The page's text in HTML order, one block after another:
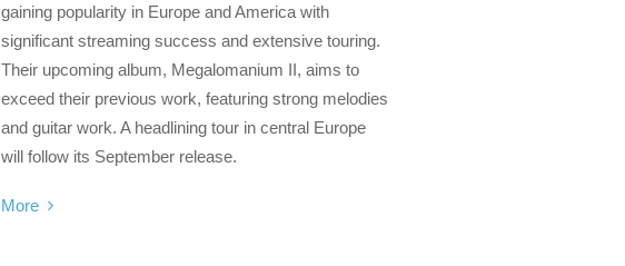
gaining popularity in Europe and America with
significant streaming success and extensive touring.
Their upcoming album, Megalomanium II, aims to
exceed their previous work, featuring strong melodies
and guitar work. A headlining tour in central Europe
will follow its September release.
More